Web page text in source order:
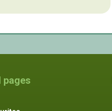
pages